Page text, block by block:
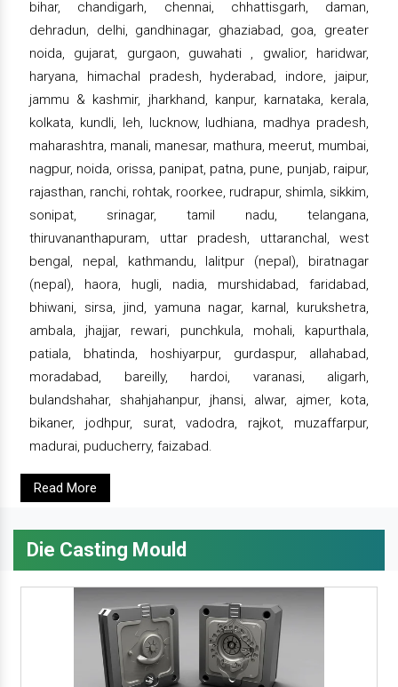
bihar, chandigarh, chennai, chhattisgarh, daman,
dehradun, delhi, gandhinagar, ghaziabad, goa, greater
noida, gujarat, gurgaon, guwahati , gwalior, haridwar,
haryana, himachal pradesh, hyderabad, indore, jaipur,
jammu & kashmir, jharkhand, kanpur, karnataka, kerala,
kolkata, kundli, leh, lucknow, ludhiana, madhya pradesh,
maharashtra, manali, manesar, mathura, meerut, mumbai,
nagpur, noida, orissa, panipat, patna, pune, punjab, raipur,
rajasthan, ranchi, rohtak, roorkee, rudrapur, shimla, sikkim,
sonipat, srinagar, tamil nadu, telangana,
thiruvananthapuram, uttar pradesh, uttaranchal, west
bengal, nepal, kathmandu, lalitpur (nepal), biratnagar
(nepal), haora, hugli, nadia, murshidabad, faridabad,
bhiwani, sirsa, jind, yamuna nagar, karnal, kurukshetra,
ambala, jhajjar, rewari, punchkula, mohali, kapurthala,
patiala, bhatinda, hoshiyarpur, gurdaspur, allahabad,
moradabad, bareilly, hardoi, varanasi, aligarh,
bulandshahar, shahjahanpur, jhansi, alwar, ajmer, kota,
bikaner, jodhpur, surat, vadodra, rajkot, muzaffarpur,
madurai, puducherry, faizabad.
Read More
Die Casting Mould